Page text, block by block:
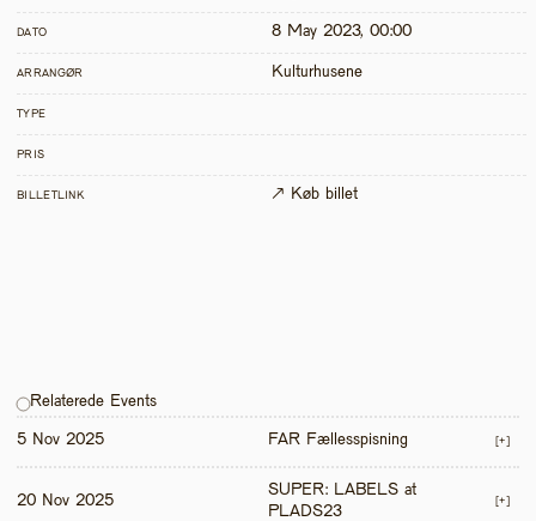
DATO 8 May 2023, 00:00
ARRANGØR Kulturhusene
TYPE
PRIS
BILLETLINK ↗ Køb billet
Relaterede Events
5 Nov 2025 FAR Fællesspisning [+]
20 Nov 2025
SUPER: LABELS at
PLADS23
[+]